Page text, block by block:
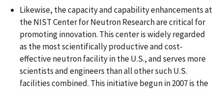
Likewise, the capacity and capability enhancements at
the NIST Center for Neutron Research are critical for
promoting innovation. This center is widely regarded
as the most scientifically productive and cost-
effective neutron facility in the U.S., and serves more
scientists and engineers than all other such U.S.
facilities combined. This initiative begun in 2007 is the